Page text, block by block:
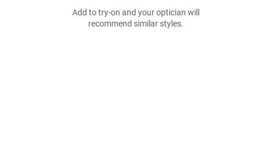
Add to try-on and your optician will
recommend similar styles.